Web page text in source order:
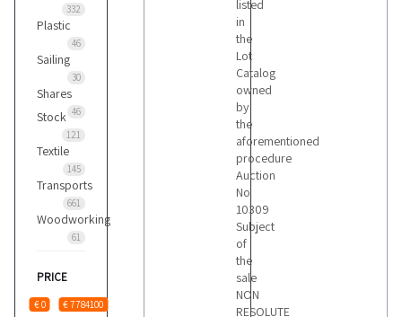
332
Plastic
46
Sailing
30
Shares
46
Stock
121
Textile
145
Transports
661
Woodworking
61
PRICE
€ 0 € 7784100
listed
in
the
Lot
Catalog
owned
by
the
aforementioned
procedure
Auction
No
10309
Subject
of
the
sale
NON
RESOLUTE